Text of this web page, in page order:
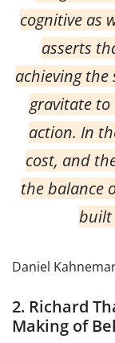
cognitive as
asserts
achieving the
gravitate to
action. In
cost, and
the balance
built
Daniel
2. Richard
Making of